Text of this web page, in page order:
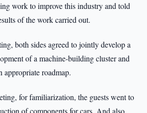
work to improve this industry and told
of the work carried out.
both sides agreed to jointly develop a
of a machine-building cluster and
appropriate roadmap.
for familiarization, the guests went to
of components for cars. And also